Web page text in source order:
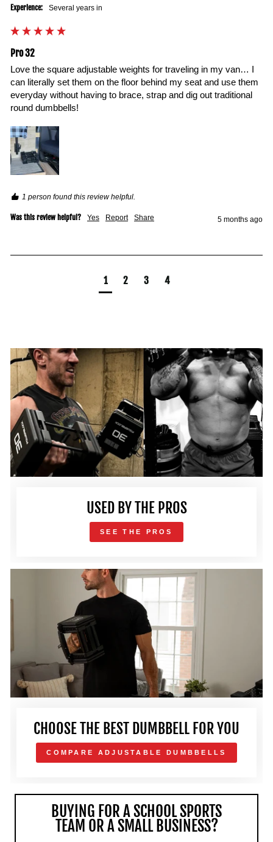
Experience: Several years in
Pro 32
Love the square adjustable weights for traveling in my van… I
can literally set them on the floor behind my seat and use them
everyday without having to brace, strap and dig out traditional
round dumbbells!
1 person found this review helpful.
Was this review helpful? Yes Report Share 5 months ago
1 2 3 4
USED BY THE PROS
SEE THE PROS
CHOOSE THE BEST DUMBBELL FOR YOU
COMPARE ADJUSTABLE DUMBBELLS
BUYING FOR A SCHOOL SPORTS
TEAM OR A SMALL BUSINESS?